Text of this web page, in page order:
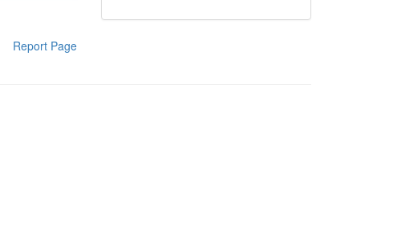
Report Page